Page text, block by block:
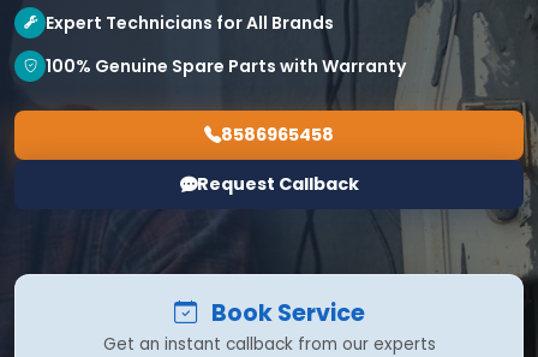
Expert Technicians for All Brands
100% Genuine Spare Parts with Warranty
8586965458
Request Callback
Book Service
Get an instant callback from our experts